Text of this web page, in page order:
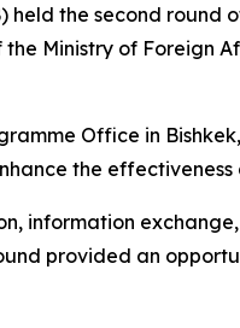
held the second
Ministry of Foreign
Office in
the
information
provided an